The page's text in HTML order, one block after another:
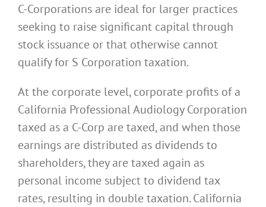
C-Corporations are ideal for larger practices
seeking to raise significant capital through
stock issuance or that otherwise cannot
qualify for S Corporation taxation.
At the corporate level, corporate profits of a
California Professional Audiology Corporation
taxed as a C-Corp are taxed, and when those
earnings are distributed as dividends to
shareholders, they are taxed again as
personal income subject to dividend tax
rates, resulting in double taxation. California